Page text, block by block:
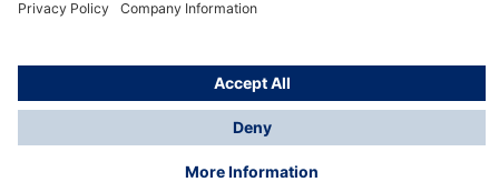
© Dräger Danmark A/S, 2024
*All prices excl. VAT plusshipping costsand possible
delivery charges, if not stated otherwise.